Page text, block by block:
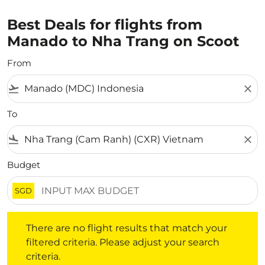
Best Deals for flights from
Manado to Nha Trang on Scoot
From
flight_takeoff close
To
flight_land close
Budget
SGD
There are no flight results that match your
filtered criteria. Please adjust your search
criteria.